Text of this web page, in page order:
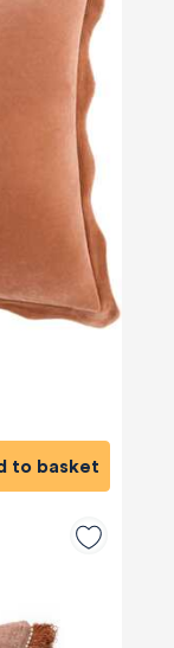
to basket